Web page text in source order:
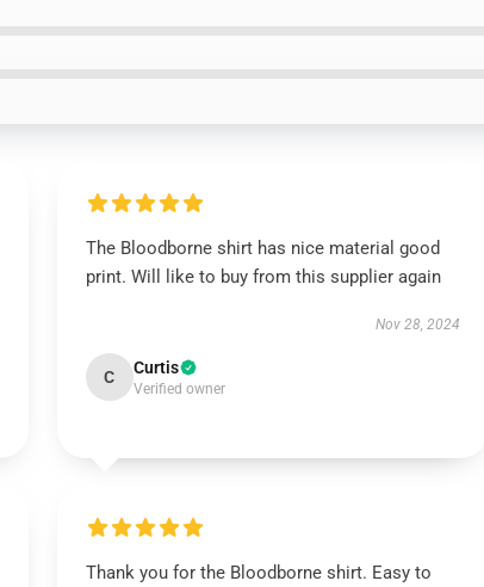
The Bloodborne shirt has nice material good
print. Will like to buy from this supplier again
Nov 28, 2024
C Curtis
Verified owner
Thank you for the Bloodborne shirt. Easy to